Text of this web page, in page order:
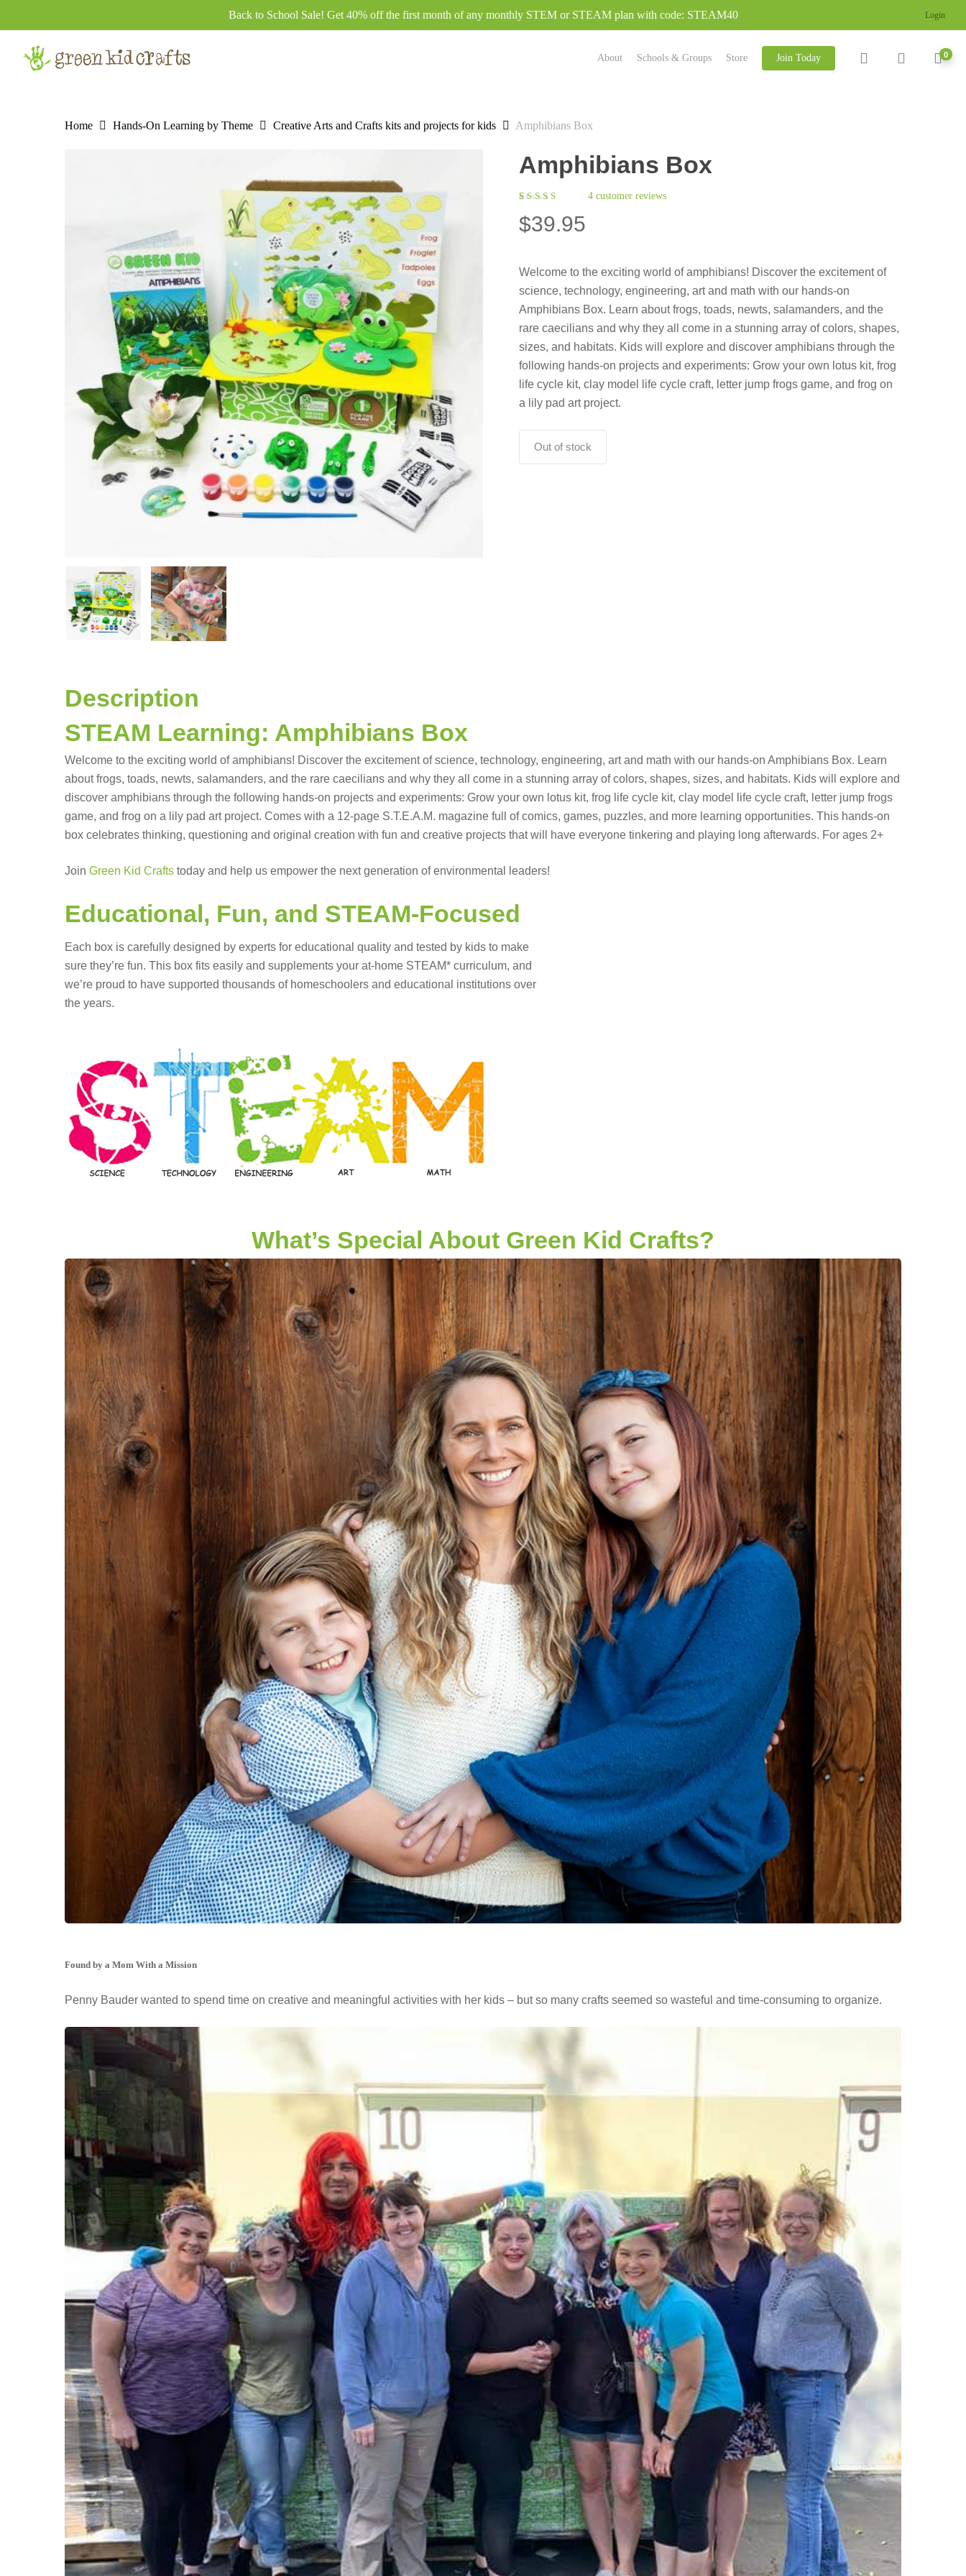
content
Back to School Sale! Get 40% off the first month of any monthly STEM or STEAM plan with code: STEAM40 Login
Hit enter to search or ESC to close
About Schools & Groups Store Join Today search account
0
Home Hands-On Learning by Theme Creative Arts and Crafts kits and projects for kids Amphibians Box
Amphibians Box
5.00out
of 5
4 customer reviews
$39.95
Welcome to the exciting world of amphibians! Discover the excitement of
science, technology, engineering, art and math with our hands-on
Amphibians Box. Learn about frogs, toads, newts, salamanders, and the
rare caecilians and why they all come in a stunning array of colors, shapes,
sizes, and habitats. Kids will explore and discover amphibians through the
following hands-on projects and experiments: Grow your own lotus kit, frog
life cycle kit, clay model life cycle craft, letter jump frogs game, and frog on
a lily pad art project.
Out of stock
Description
STEAM Learning: Amphibians Box
Welcome to the exciting world of amphibians! Discover the excitement of science, technology, engineering, art and math with our hands-on Amphibians Box. Learn
about frogs, toads, newts, salamanders, and the rare caecilians and why they all come in a stunning array of colors, shapes, sizes, and habitats. Kids will explore and
discover amphibians through the following hands-on projects and experiments: Grow your own lotus kit, frog life cycle kit, clay model life cycle craft, letter jump frogs
game, and frog on a lily pad art project. Comes with a 12-page S.T.E.A.M. magazine full of comics, games, puzzles, and more learning opportunities. This hands-on
box celebrates thinking, questioning and original creation with fun and creative projects that will have everyone tinkering and playing long afterwards. For ages 2+
Join Green Kid Crafts today and help us empower the next generation of environmental leaders!
Educational, Fun, and STEAM-Focused
Each box is carefully designed by experts for educational quality and tested by kids to make
sure they’re fun. This box fits easily and supplements your at-home STEAM* curriculum, and
we’re proud to have supported thousands of homeschoolers and educational institutions over
the years.
What’s Special About Green Kid Crafts?
Found by a Mom With a Mission
Penny Bauder wanted to spend time on creative and meaningful activities with her kids – but so many crafts seemed so wasteful and time-consuming to organize.